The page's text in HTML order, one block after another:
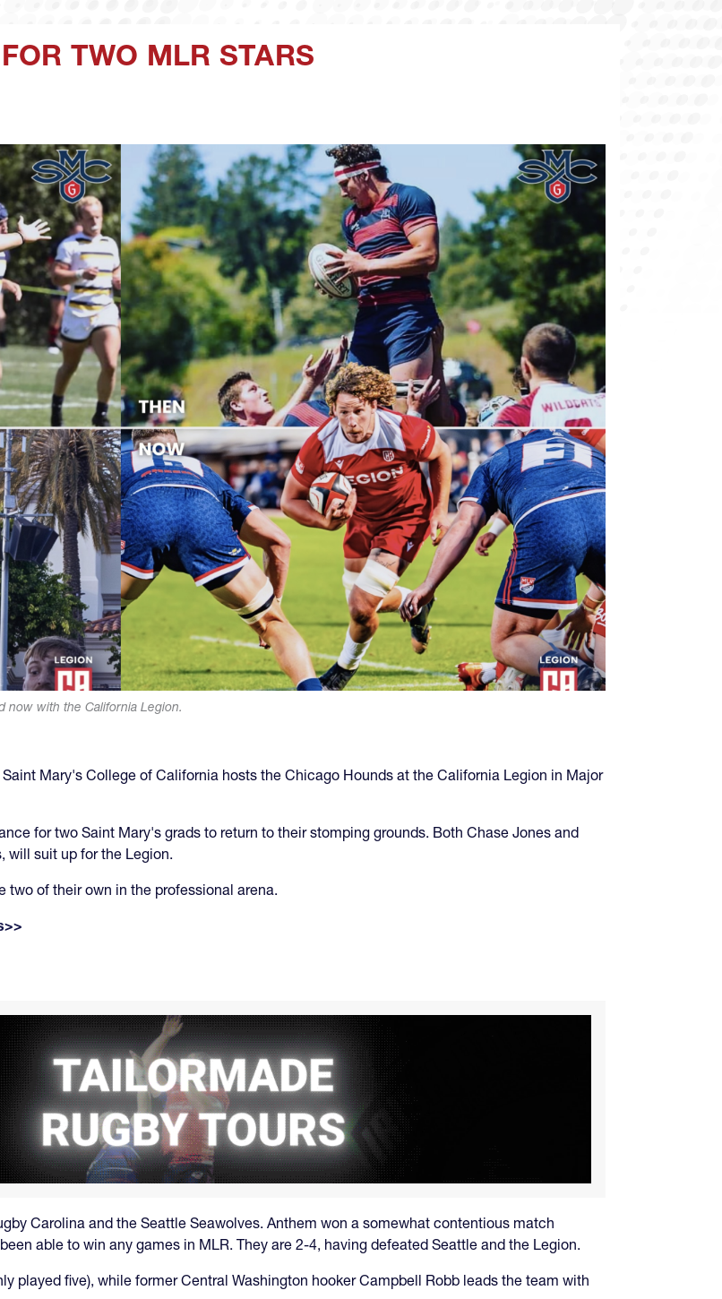
TWO MLR STARS
now with the California Legion.
Mary's College of California hosts the Chicago Hounds at the California Legion in Major
for two Saint Mary's grads to return to their stomping grounds. Both Chase Jones and
will suit up for the Legion.
two of their own in the professional arena.
Carolina and the Seattle Seawolves. Anthem won a somewhat contentious match
able to win any games in MLR. They are 2-4, having defeated Seattle and the Legion.
played five), while former Central Washington hooker Campbell Robb leads the team with